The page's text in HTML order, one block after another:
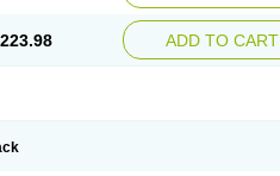
ADD TO CART